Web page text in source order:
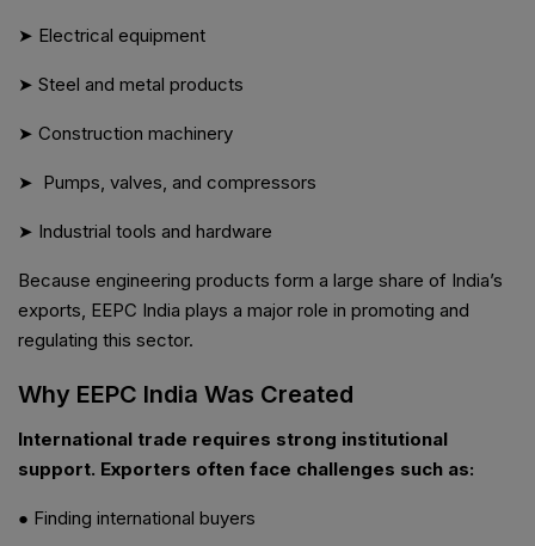
➤ Electrical equipment
➤ Steel and metal products
➤ Construction machinery
➤ Pumps, valves, and compressors
➤ Industrial tools and hardware
Because engineering products form a large share of India’s
exports, EEPC India plays a major role in promoting and
regulating this sector.
Why EEPC India Was Created
International trade requires strong institutional
support. Exporters often face challenges such as:
● Finding international buyers